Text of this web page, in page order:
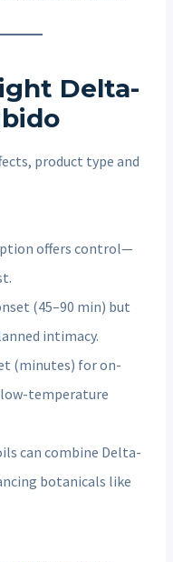
Delta-
product type and
offers control—
(45–90 min) but
intimacy.
(minutes) for on-
temperature
can combine Delta-
botanicals like